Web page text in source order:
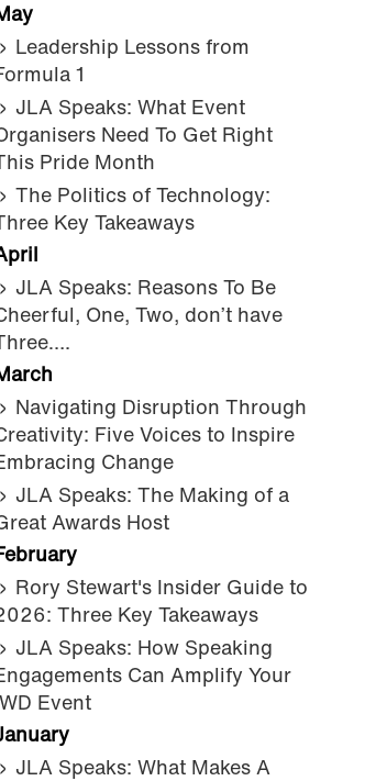
Leadership Lessons from
1
JLA Speaks: What Event
Need To Get Right
Pride Month
The Politics of Technology:
Key Takeaways
JLA Speaks: Reasons To Be
One, Two, don’t have
Navigating Disruption Through
Five Voices to Inspire
Change
JLA Speaks: The Making of a
Awards Host
Rory Stewart's Insider Guide to
Three Key Takeaways
JLA Speaks: How Speaking
Can Amplify Your
Event
JLA Speaks: What Makes A